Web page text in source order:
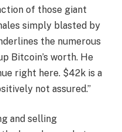
of those giant
simply blasted by
the numerous
Bitcoin’s worth. He
right here. $42k is a
not assured.”
and selling